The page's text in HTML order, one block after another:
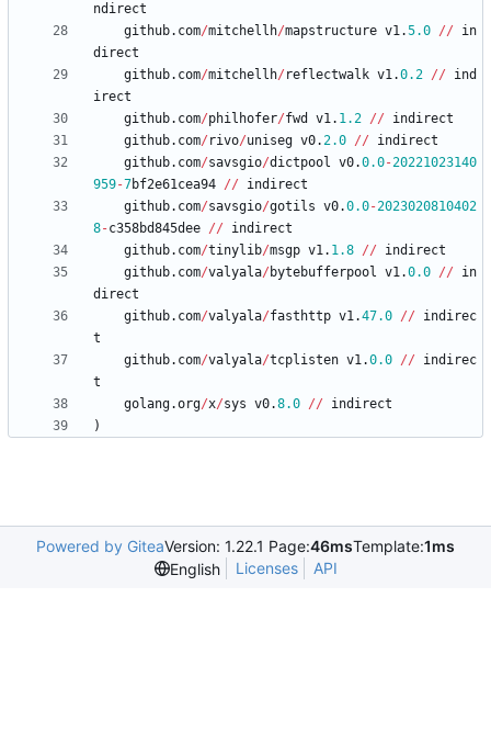
ndirect
github. com/mitchellh/mapstructure v1.5.0 //
in
direct
github. com/mitchellh/ reflectwalk v1.0.2 //
ind
irect
github. com/philhofer/fwd v1. 1.2 //
indirect
github. com/ rivo/uniseg v0.2.0 //
indirect
github. com/savsgio/dictpool v0.0.0-20221023140
959-7bf2e61cea94 //
indirect
github. com/savsgio/gotils v0.0.0-2023020810402
8-c358bd845dee //
indirect
github. com/tinylib/msgp v1. 1.8 //
indirect
github. com/valyala/ bytebufferpool v1.0.0 //
in
direct
github. com/valyala/fasthttp v1.47.0 //
indirec
t
github. com/valyala/tcplisten v1.0.0 //
indirec
t
golang.org/x/sys v0.8.0 //
indirect
)
Powered by GiteaVersion: 1.22.1 Page:46msTemplate:1ms
English
Licenses API